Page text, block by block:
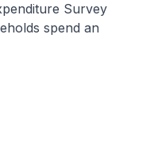
Survey
spend an